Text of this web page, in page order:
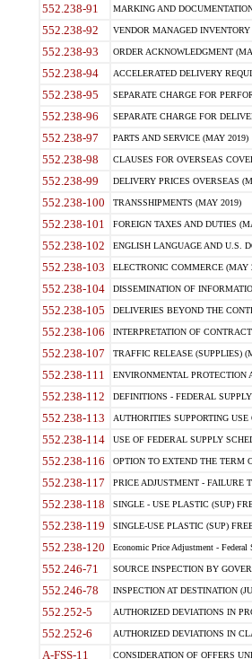
552.238-91 MARKING AND
552.238-92 VENDOR MANAGED
552.238-93 ORDER ACKNOWLEDGMENT
552.238-94 ACCELERATED DELIVERY
552.238-95 SEPARATE CHARGE FOR
552.238-96 SEPARATE CHARGE FOR
552.238-97 PARTS AND SERVICE (MAY 2019)
552.238-98 CLAUSES FOR OVERSEAS
552.238-99 DELIVERY PRICES OVERSEAS
552.238-100 TRANSSHIPMENTS (MAY 2019)
552.238-101 FOREIGN TAXES AND DUTIES
552.238-102 ENGLISH LANGUAGE AND U.S.
552.238-103 ELECTRONIC COMMERCE (MAY
552.238-104 DISSEMINATION OF
552.238-105 DELIVERIES BEYOND THE
552.238-106 INTERPRETATION OF
552.238-107 TRAFFIC RELEASE (SUPPLIES)
552.238-111 ENVIRONMENTAL PROTECTION
552.238-112 DEFINITIONS - FEDERAL
552.238-113 AUTHORITIES SUPPORTING
552.238-114 USE OF FEDERAL SUPPLY
552.238-116 OPTION TO EXTEND THE TERM
552.238-117 PRICE ADJUSTMENT - FAILURE
552.238-118 SINGLE - USE PLASTIC (SUP)
552.238-119 SINGLE-USE PLASTIC (SUP)
552.238-120 Economic Price Adjustment - Federal
552.246-71 SOURCE INSPECTION BY
552.246-78 INSPECTION AT DESTINATION
552.252-5 AUTHORIZED DEVIATIONS IN
552.252-6 AUTHORIZED DEVIATIONS IN
A-FSS-11 CONSIDERATION OF OFFERS